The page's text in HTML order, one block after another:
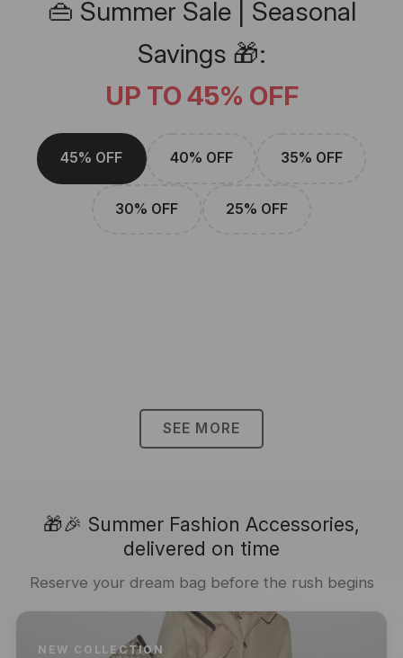
👜 Summer Sale | Seasonal
Savings 🎁:
UP TO 45% OFF
45% OFF 40% OFF 35% OFF
30% OFF 25% OFF
SEE MORE
🎁🎉 Summer Fashion Accessories,
delivered on time
Reserve your dream bag before the rush begins
NEW COLLECTION